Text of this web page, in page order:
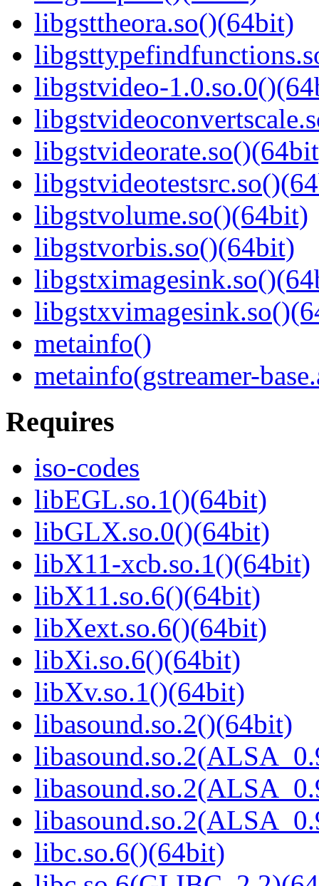
libgsttheora.so()(64bit)
libgstvideo-
libgstvolume.so()(64bit)
libgstvorbis.so()(64bit)
metainfo()
metainfo(gstreamer-
Requires
iso-codes
libEGL.so.1()(64bit)
libGLX.so.0()(64bit)
libX11-xcb.so.1()(64bit)
libX11.so.6()(64bit)
libXext.so.6()(64bit)
libXi.so.6()(64bit)
libXv.so.1()(64bit)
libasound.so.2()(64bit)
libc.so.6()(64bit)